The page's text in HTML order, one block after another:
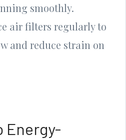
smoothly.
air filters regularly to
and reduce strain on
Energy-